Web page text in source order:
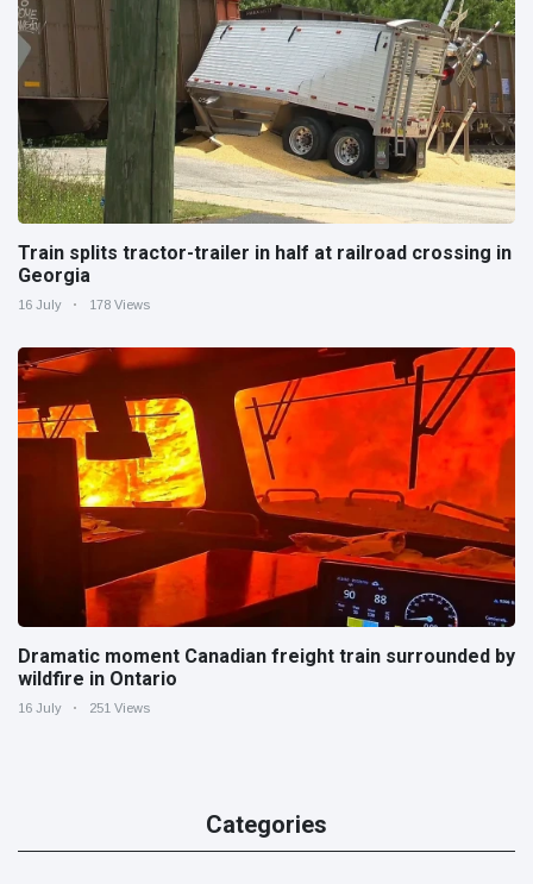
Train splits tractor-trailer in half at railroad crossing in
Georgia
16 July 178 Views
Dramatic moment Canadian freight train surrounded by
wildfire in Ontario
16 July 251 Views
Categories